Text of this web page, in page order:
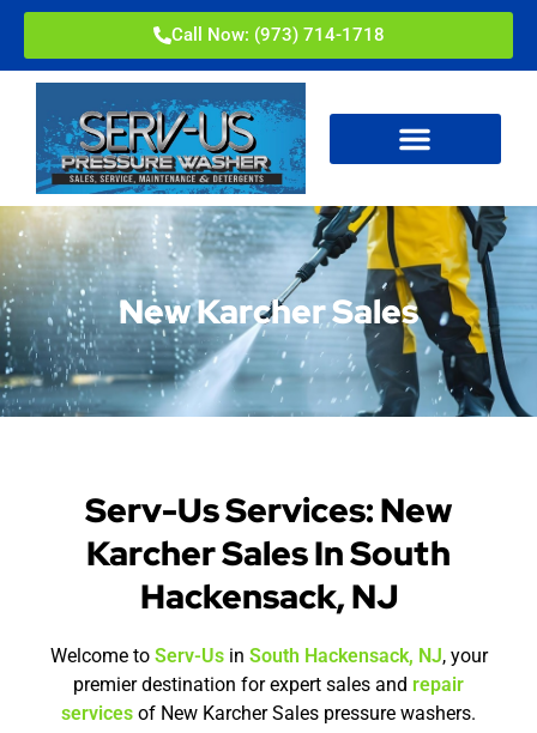
Call Now: (973) 714-1718
New Karcher Sales
Serv-Us Services: New
Karcher Sales In South
Hackensack, NJ
Welcome to Serv-Usin South Hackensack, NJ, your
premier destination for expert sales and repair
services of New Karcher Sales pressure washers.